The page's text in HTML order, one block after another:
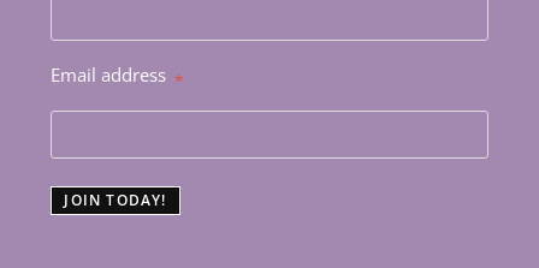
Email address *
JOIN TODAY!